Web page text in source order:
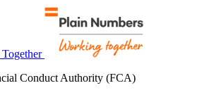
Conduct Authority (FCA)